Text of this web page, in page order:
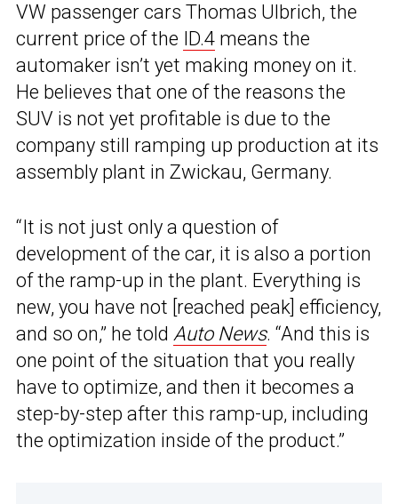
VW passenger cars Thomas Ulbrich, the
current price of the ID.4 means the
automaker isn’t yet making money on it.
He believes that one of the reasons the
SUV is not yet profitable is due to the
company still ramping up production at its
assembly plant in Zwickau, Germany.
“It is not just only a question of
development of the car, it is also a portion
of the ramp-up in the plant. Everything is
new, you have not [reached peak] efficiency,
and so on,” he told Auto News. “And this is
one point of the situation that you really
have to optimize, and then it becomes a
step-by-step after this ramp-up, including
the optimization inside of the product.”